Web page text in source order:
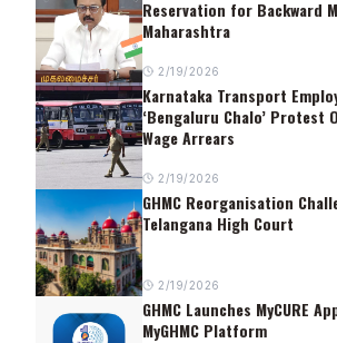
Reservation for Backward
Maharashtra
2/19/2026
Karnataka Transport
‘Bengaluru Chalo’ Protest
Wage Arrears
2/19/2026
GHMC Reorganisation
Telangana High Court
2/19/2026
GHMC Launches MyCURE
MyGHMC Platform